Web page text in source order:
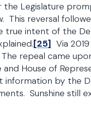
the Legislature
This reversal
true intent of the
[25] Via
repeal came
House of
information by the
Sunshine still